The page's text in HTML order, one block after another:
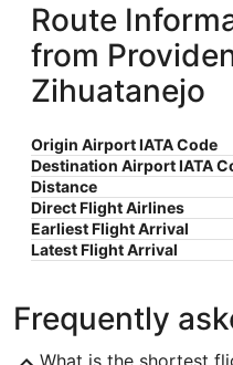
Route
from
Zihuatanejo
Origin Airport IATA Code
Destination Airport IATA
Distance
Direct Flight Airlines
Earliest Flight Arrival
Latest Flight Arrival
Frequently
What is the shortest